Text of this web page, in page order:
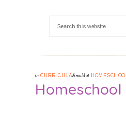
in CURRICULA&middot